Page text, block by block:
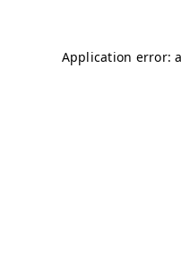
Application error: